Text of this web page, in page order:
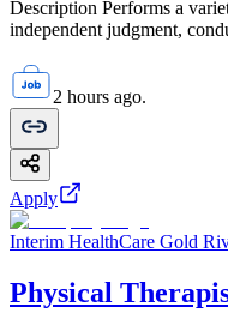
Description Performs a
independent judgment,
2 hours ago.
Apply
Interim HealthCare Gold
Physical